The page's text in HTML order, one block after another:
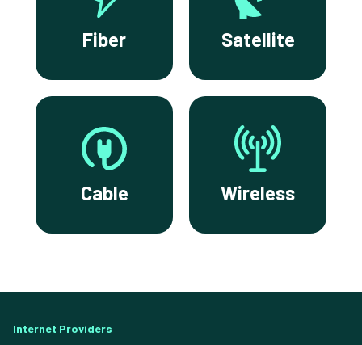
Fiber Satellite
Cable Wireless
Internet Providers